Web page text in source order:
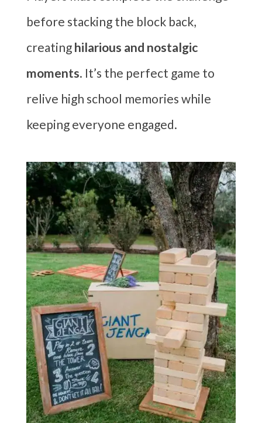
before stacking the block back,
creating hilarious and nostalgic
moments. It’s the perfect game to
relive high school memories while
keeping everyone engaged.